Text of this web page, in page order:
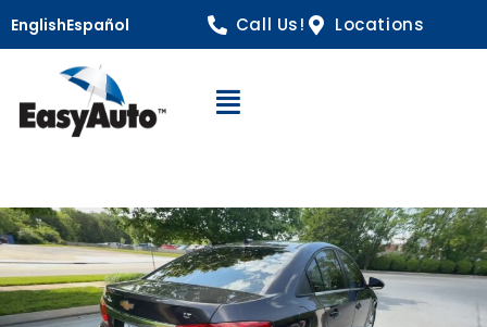
EnglishEspañol Call Us! Locations
Open Navigation